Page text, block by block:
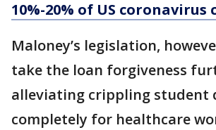
10%-20% of US coronavirus
Maloney’s legislation,
take the loan forgiveness
alleviating crippling student
completely for healthcare